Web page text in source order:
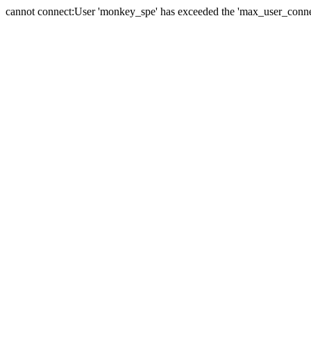
cannot connect:User 'monkey_spe' has exceeded the